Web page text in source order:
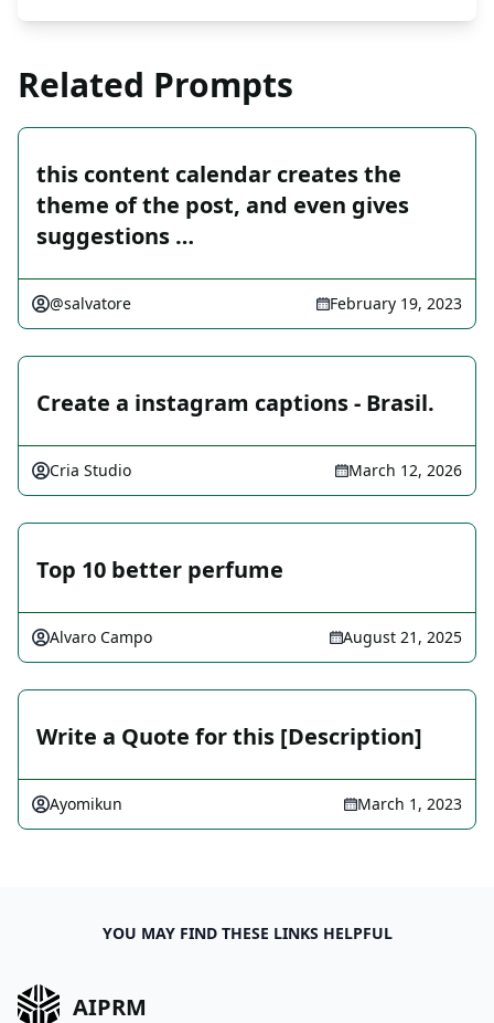
Related Prompts
this content calendar creates the
theme of the post, and even gives
suggestions …
@salvatore February 19, 2023
Create a instagram captions - Brasil.
Cria Studio March 12, 2026
Top 10 better perfume
Alvaro Campo August 21, 2025
Write a Quote for this [Description]
Ayomikun March 1, 2023
YOU MAY FIND THESE LINKS HELPFUL
AIPRM